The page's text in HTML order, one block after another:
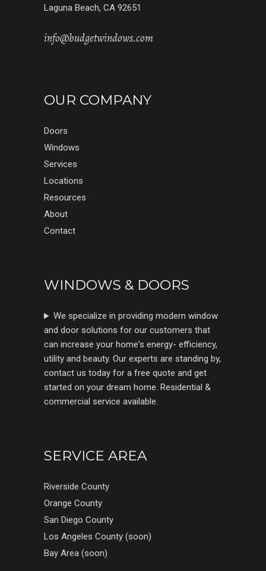
Laguna Beach, CA 92651
info@budgetwindows.com
OUR COMPANY
Doors
Windows
Services
Locations
Resources
About
Contact
WINDOWS & DOORS
We specialize in providing modern window
and door solutions for our customers that
can increase your home's energy- efficiency,
utility and beauty. Our experts are standing by,
contact us today for a free quote and get
started on your dream home. Residential &
commercial service available.
SERVICE AREA
Riverside County
Orange County
San Diego County
Los Angeles County (soon)
Bay Area (soon)